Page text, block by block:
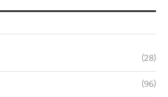
(28)
(96)